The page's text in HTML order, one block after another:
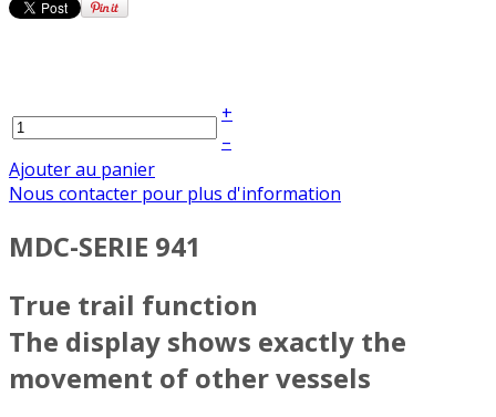
+
–
Ajouter au panier
Nous contacter pour plus d'information
MDC-SERIE 941
True trail function
The display shows exactly the
movement of other vessels